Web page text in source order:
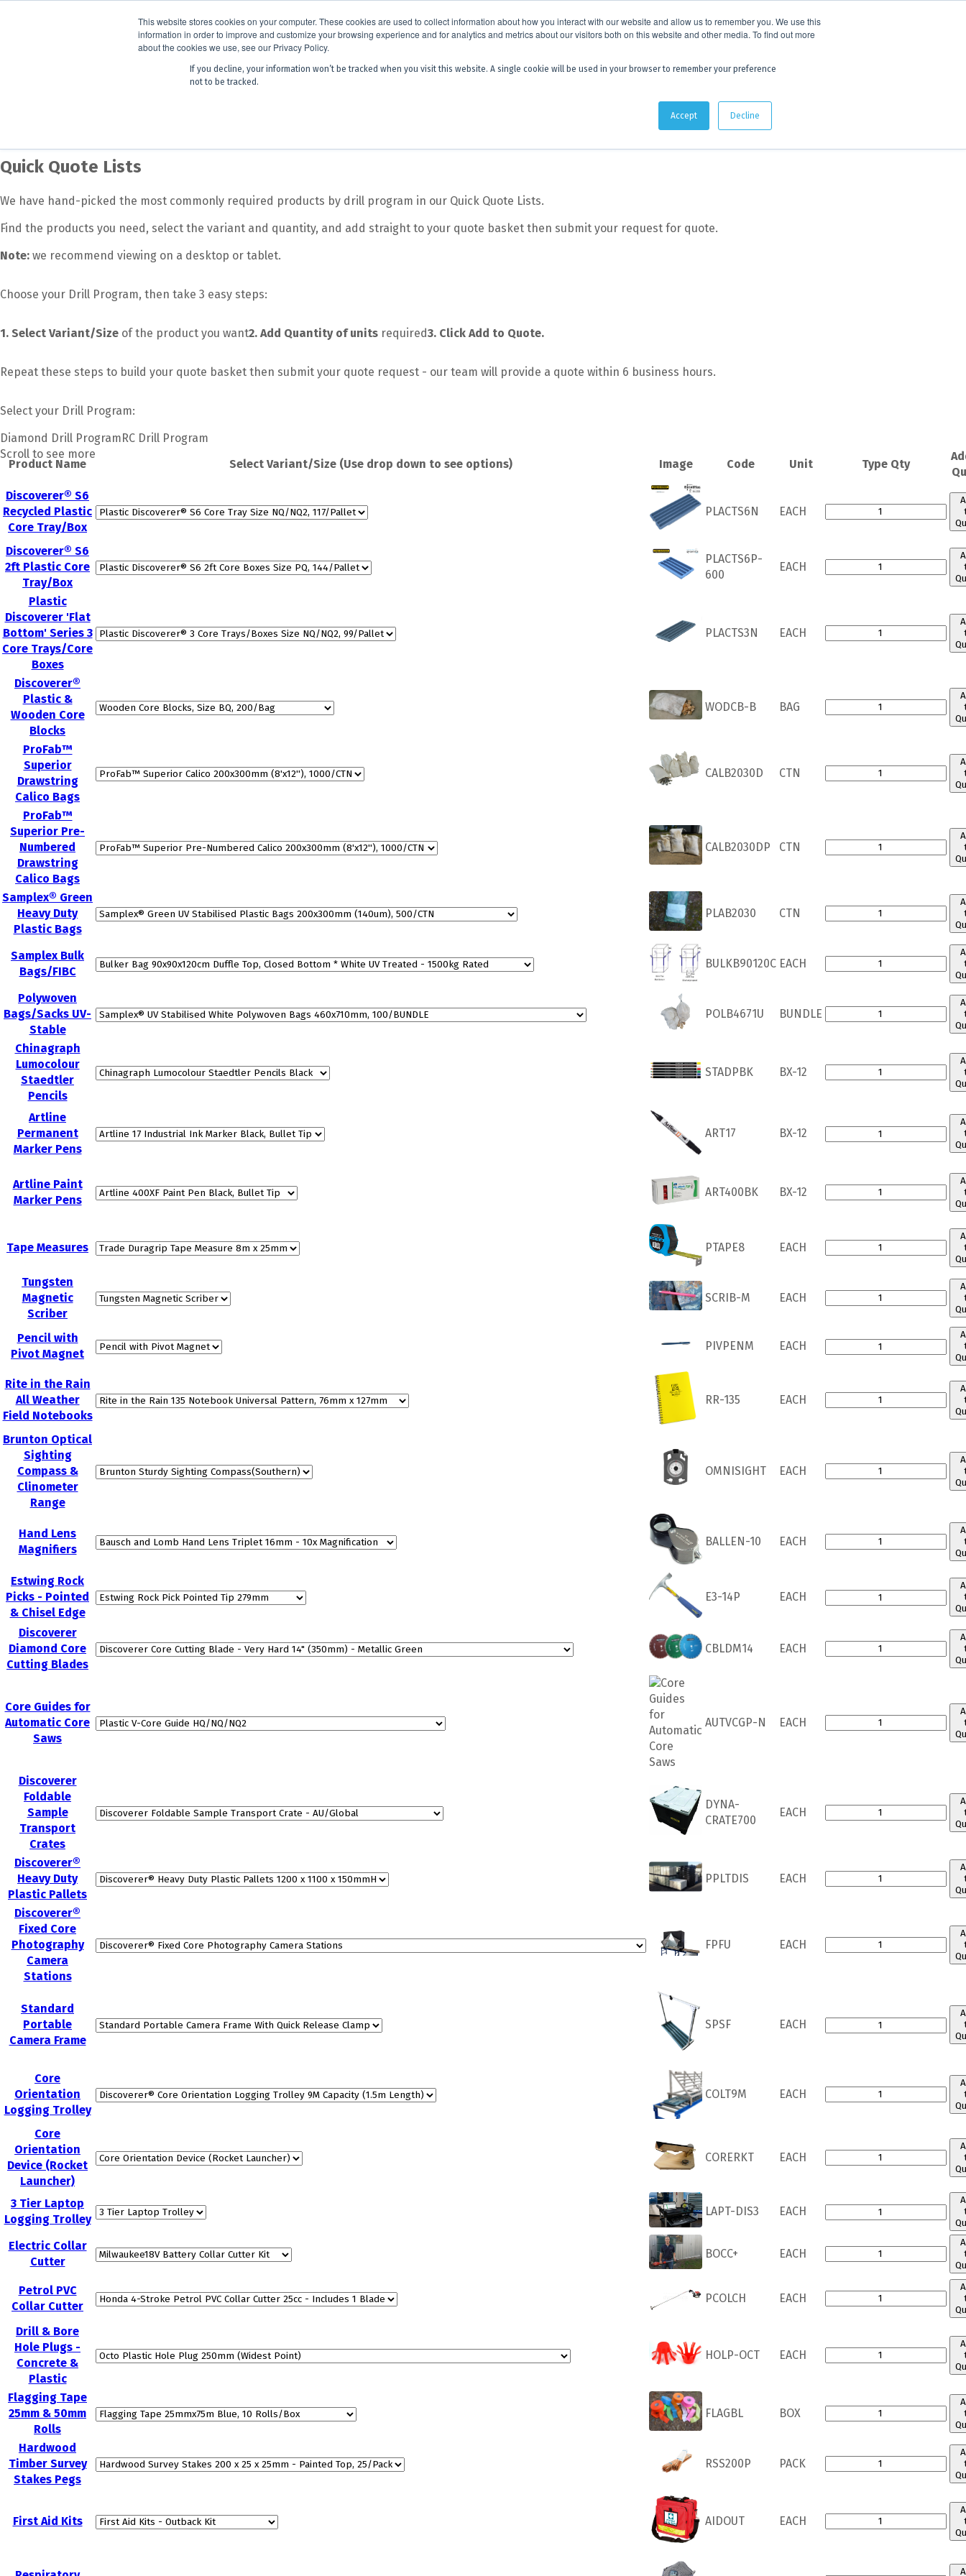
This website stores cookies on your computer. These cookies are used to collect information about how you interact with our website and allow us to remember you. We use this
information in order to improve and customize your browsing experience and for analytics and metrics about our visitors both on this website and other media. To find out more
about the cookies we use, see our Privacy Policy.
If you decline, your information won’t be tracked when you visit this website. A single cookie will be used in your browser to remember your preference
not to be tracked.
Accept Decline
Products About Us
1800 105 584
Quick Quote Lists
We have hand-picked the most commonly required products by drill program in our Quick Quote Lists.
Find the products you need, select the variant and quantity, and add straight to your quote basket then submit your request for quote.
Note: we recommend viewing on a desktop or tablet.
Choose your Drill Program, then take 3 easy steps:
1. Select Variant/Size of the product you want2. Add Quantity of units required3. Click Add to Quote.
Repeat these steps to build your quote basket then submit your quote request - our team will provide a quote within 6 business hours.
Select your Drill Program:
Diamond Drill ProgramRC Drill Program
Scroll to see more
Product Name Select Variant/Size (Use drop down to see options) Image Code Unit Type Qty
Discoverer® S6
Recycled Plastic
Core Tray/Box
PLACTS6N EACH
Discoverer® S6
2ft Plastic Core
Tray/Box
PLACTS6P-
600
EACH
Plastic
Discoverer 'Flat
Bottom' Series 3
Core Trays/Core
Boxes
PLACTS3N EACH
Discoverer®
Plastic &
Wooden Core
Blocks
WODCB-B BAG
ProFab™
Superior
Drawstring
Calico Bags
CALB2030D CTN
ProFab™
Superior Pre-
Numbered
Drawstring
Calico Bags
CALB2030DP CTN
Samplex® Green
Heavy Duty
Plastic Bags
PLAB2030 CTN
Samplex Bulk
Bags/FIBC
BULKB90120C EACH
Polywoven
Bags/Sacks UV-
Stable
POLB4671U BUNDLE
Chinagraph
Lumocolour
Staedtler
Pencils
STADPBK BX-12
Artline
Permanent
Marker Pens
ART17 BX-12
Artline Paint
Marker Pens
ART400BK BX-12
Tape Measures PTAPE8 EACH
Tungsten
Magnetic
Scriber
SCRIB-M EACH
Pencil with
Pivot Magnet
PIVPENM EACH
Rite in the Rain
All Weather
Field Notebooks
RR-135 EACH
Brunton Optical
Sighting
Compass &
Clinometer
Range
OMNISIGHT EACH
Hand Lens
Magnifiers
BALLEN-10 EACH
Estwing Rock
Picks - Pointed
& Chisel Edge
E3-14P EACH
Discoverer
Diamond Core
Cutting Blades
CBLDM14 EACH
Core Guides for
Automatic Core
Saws
AUTVCGP-N EACH
Discoverer
Foldable
Sample
Transport
Crates
DYNA-
CRATE700
EACH
Discoverer®
Heavy Duty
Plastic Pallets
PPLTDIS EACH
Discoverer®
Fixed Core
Photography
Camera
Stations
FPFU EACH
Standard
Portable
Camera Frame
SPSF EACH
Core
Orientation
Logging Trolley
COLT9M EACH
Core
Orientation
Device (Rocket
Launcher)
CORERKT EACH
3 Tier Laptop
Logging Trolley
LAPT-DIS3 EACH
Electric Collar
Cutter
BOCC+ EACH
Petrol PVC
Collar Cutter
PCOLCH EACH
Drill & Bore
Hole Plugs -
Concrete &
Plastic
HOLP-OCT EACH
Flagging Tape
25mm & 50mm
Rolls
FLAGBL BOX
Hardwood
Timber Survey
Stakes Pegs
RSS200P PACK
First Aid Kits AIDOUT EACH